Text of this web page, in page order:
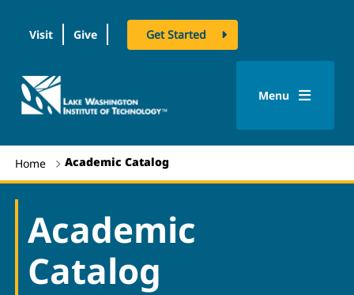
Visit Give Get Started
logo
Menu
Home Academic Catalog
Academic
Catalog